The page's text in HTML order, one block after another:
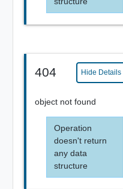
404 Hide Details
object not found
Operation
doesn't return
any data
structure